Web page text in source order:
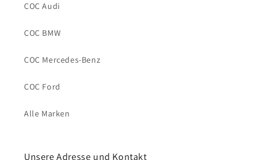
COC Audi
COC BMW
COC Mercedes-Benz
COC Ford
Alle Marken
Unsere Adresse und Kontakt